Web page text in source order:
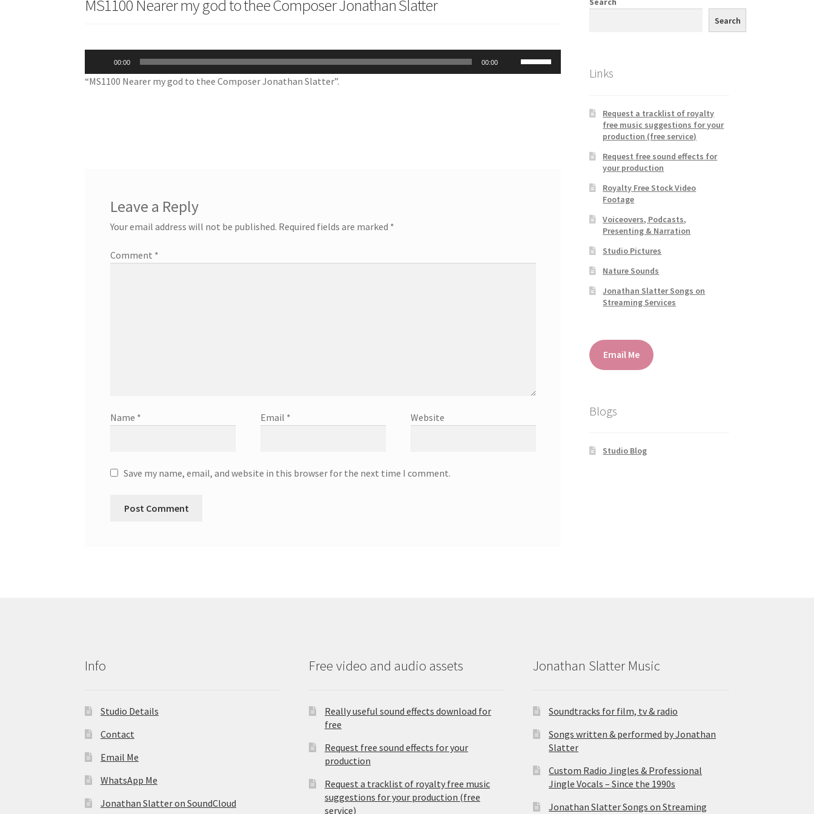
MS1100 Nearer my god to thee Composer Jonathan Slatter
Player
00:00 00:00
Up/Down
“MS1100 Nearer my god to thee Composer Jonathan Slatter”.
Leave a Reply
Your email address will not be published. Required fields are marked *
Comment *
Name * Email * Website
Save my name, email, and website in this browser for the next time I comment.
Search
Links
Request a tracklist of royalty
free music suggestions for your
production (free service)
Request free sound effects for
your production
Royalty Free Stock Video
Footage
Voiceovers, Podcasts,
Presenting & Narration
Studio Pictures
Nature Sounds
Jonathan Slatter Songs on
Streaming Services
Email Me
Blogs
Studio Blog
Info
Studio Details
Contact
Email Me
WhatsApp Me
Jonathan Slatter on SoundCloud
Free video and audio assets
Really useful sound effects download for
free
Request free sound effects for your
production
Request a tracklist of royalty free music
suggestions for your production (free
service)
Jonathan Slatter Music
Soundtracks for film, tv & radio
Songs written & performed by Jonathan
Slatter
Custom Radio Jingles & Professional
Jingle Vocals – Since the 1990s
Jonathan Slatter Songs on Streaming